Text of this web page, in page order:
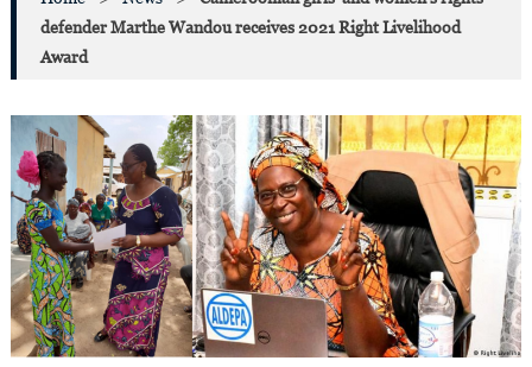
defender Marthe Wandou receives 2021 Right Livelihood
Award